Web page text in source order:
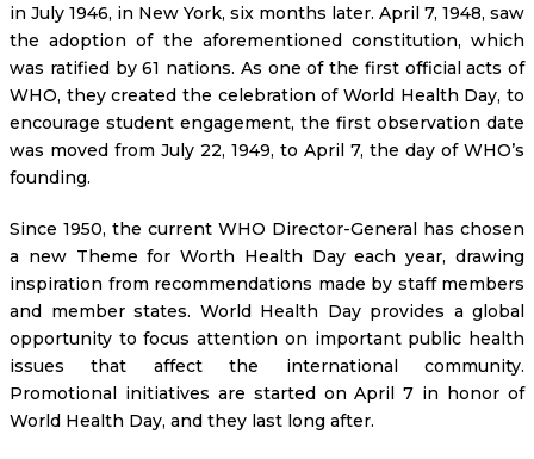
in July 1946, in New York, six months later. April 7, 1948, saw
the adoption of the aforementioned constitution, which
was ratified by 61 nations. As one of the first official acts of
WHO, they created the celebration of World Health Day, to
encourage student engagement, the first observation date
was moved from July 22, 1949, to April 7, the day of WHO’s
founding.
Since 1950, the current WHO Director-General has chosen
a new Theme for Worth Health Day each year, drawing
inspiration from recommendations made by staff members
and member states. World Health Day provides a global
opportunity to focus attention on important public health
issues that affect the international community.
Promotional initiatives are started on April 7 in honor of
World Health Day, and they last long after.